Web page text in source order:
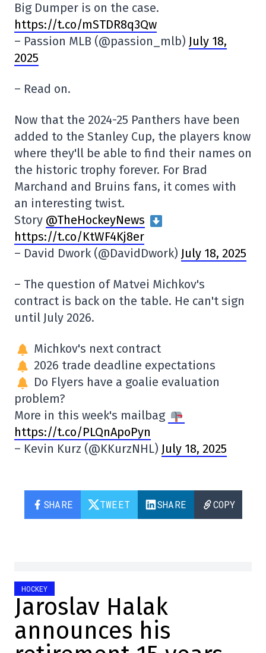
Big Dumper is on the case.
https://t.co/mSTDR8q3Qw
– Passion MLB (@passion_mlb) July 18,
2025
– Read on.
Now that the 2024-25 Panthers have been
added to the Stanley Cup, the players know
where they'll be able to find their names on
the historic trophy forever. For Brad
Marchand and Bruins fans, it comes with
an interesting twist.
Story @TheHockeyNews
https://t.co/KtWF4Kj8er
– David Dwork (@DavidDwork) July 18, 2025
– The question of Matvei Michkov's
contract is back on the table. He can't sign
until July 2026.
Michkov's next contract
2026 trade deadline expectations
Do Flyers have a goalie evaluation
problem?
More in this week's mailbag
https://t.co/PLQnApoPyn
– Kevin Kurz (@KKurzNHL) July 18, 2025
SHARE TWEET SHARE COPY
HOCKEY
Jaroslav Halak
announces his